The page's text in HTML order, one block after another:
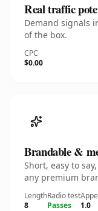
Real traffic
Demand signals
of the box.
CPC
$0.00
Brandable &
Short, easy to
any premium
Length
8
Radio test
Passes
1.0